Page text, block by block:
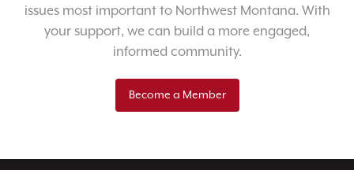
issues most important to Northwest Montana. With
your support, we can build a more engaged,
informed community.
Become a Member